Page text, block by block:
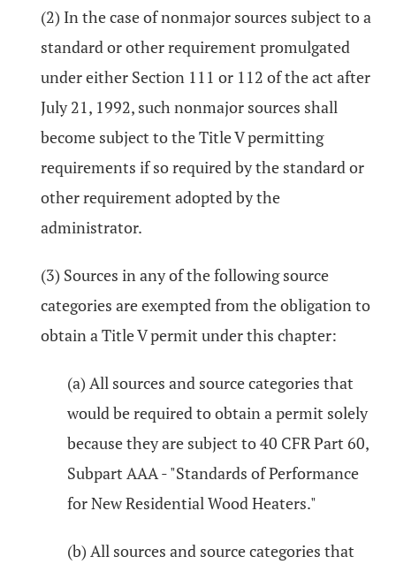
(2) In the case of nonmajor sources subject to a
standard or other requirement promulgated
under either Section 111 or 112 of the act after
July 21, 1992, such nonmajor sources shall
become subject to the Title V permitting
requirements if so required by the standard or
other requirement adopted by the
administrator.
(3) Sources in any of the following source
categories are exempted from the obligation to
obtain a Title V permit under this chapter:
(a) All sources and source categories that
would be required to obtain a permit solely
because they are subject to 40 CFR Part 60,
Subpart AAA - "Standards of Performance
for New Residential Wood Heaters."
(b) All sources and source categories that